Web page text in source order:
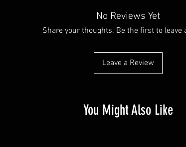
No Reviews Yet
Share your thoughts. Be the first to leave
Leave a Review
You Might Also Like